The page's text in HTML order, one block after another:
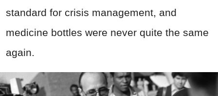
standard for crisis management, and
medicine bottles were never quite the same
again.